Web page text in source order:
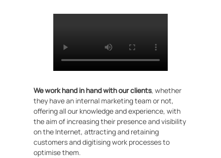
We work hand in hand with our clients, whether
they have an internal marketing team or not,
offering all our knowledge and experience, with
the aim of increasing their presence and visibility
on the Internet, attracting and retaining
customers and digitising work processes to
optimise them.